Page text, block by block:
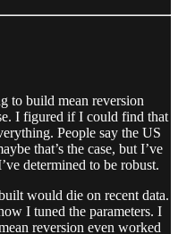
to build mean reversion
I figured if I could find that
People say the US
that’s the case, but I’ve
determined to be robust.
would die on recent data.
I tuned the parameters. I
reversion even worked